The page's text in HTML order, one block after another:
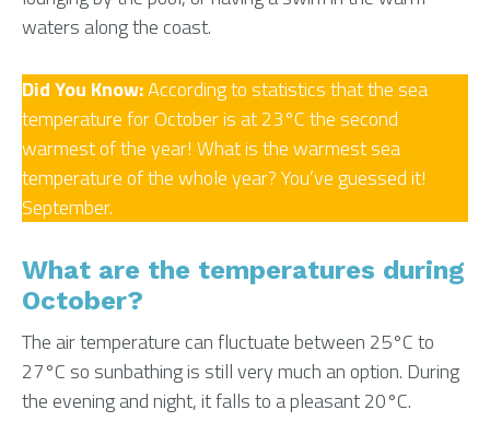
waters along the coast.
Did You Know:According to statistics that the sea
temperature for October is at 23°C the second
warmest of the year! What is the warmest sea
temperature of the whole year? You’ve guessed it!
September.
What are the temperatures during
October?
The air temperature can fluctuate between 25°C to
27°C so sunbathing is still very much an option. During
the evening and night, it falls to a pleasant 20°C.